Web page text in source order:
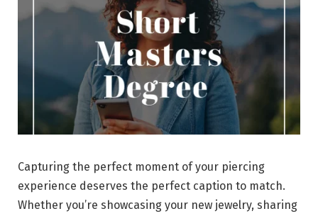
Capturing the perfect moment of your piercing
experience deserves the perfect caption to match.
Whether you’re showcasing your new jewelry, sharing